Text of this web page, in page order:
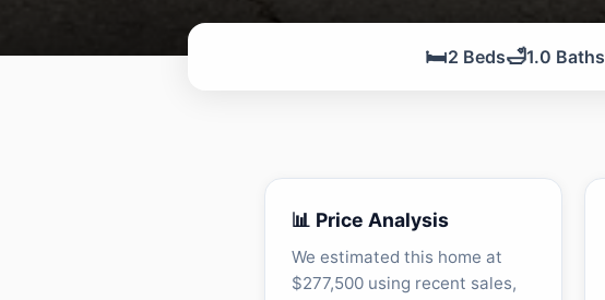
🛏️2 Beds🛁1.0 Baths
📊 Price Analysis
We estimated this home at
$277,500 using recent sales,